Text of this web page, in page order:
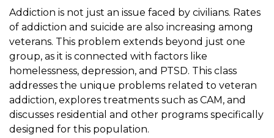
Addiction is not just an issue faced by civilians. Rates
of addiction and suicide are also increasing among
veterans. This problem extends beyond just one
group, as it is connected with factors like
homelessness, depression, and PTSD. This class
addresses the unique problems related to veteran
addiction, explores treatments such as CAM, and
discusses residential and other programs specifically
designed for this population.